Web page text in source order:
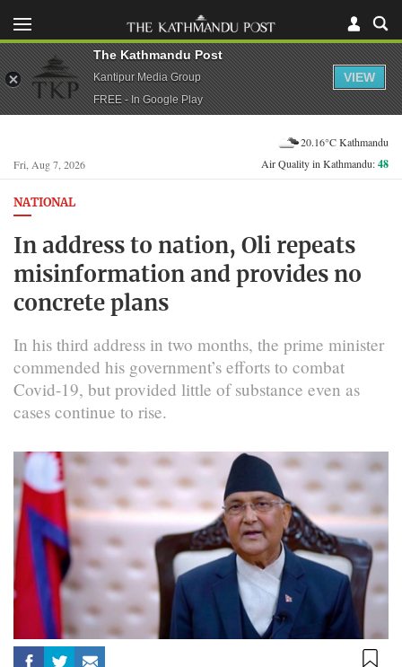
Fri, Aug 7, 2026
20.16°C Kathmandu
Air Quality in Kathmandu:48
NATIONAL
In address to nation, Oli repeats
misinformation and provides no
concrete plans
In his third address in two months, the prime minister
commended his government’s efforts to combat
Covid-19, but provided little of substance even as
cases continue to rise.
The Kathmandu Post
Kantipur Media Group
FREE - In Google Play
VIEW